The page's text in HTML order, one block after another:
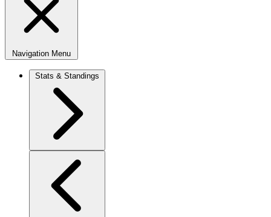
Navigation Menu
Stats & Standings